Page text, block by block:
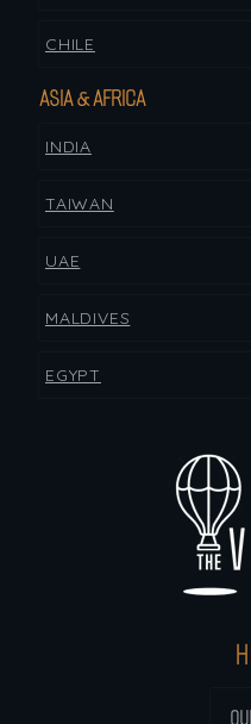
CHILE
ASIA & AFRICA
INDIA
TAIWAN
UAE
MALDIVES
EGYPT